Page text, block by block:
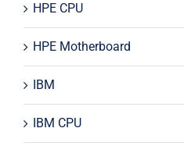
HPE CPU
HPE Motherboard
IBM
IBM CPU